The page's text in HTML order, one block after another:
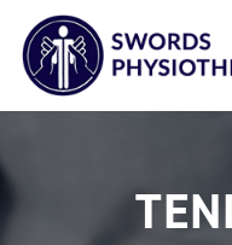
main
content